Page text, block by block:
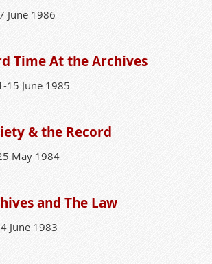
June 1986
Time At the Archives
15 June 1985
& the Record
May 1984
and The Law
June 1983